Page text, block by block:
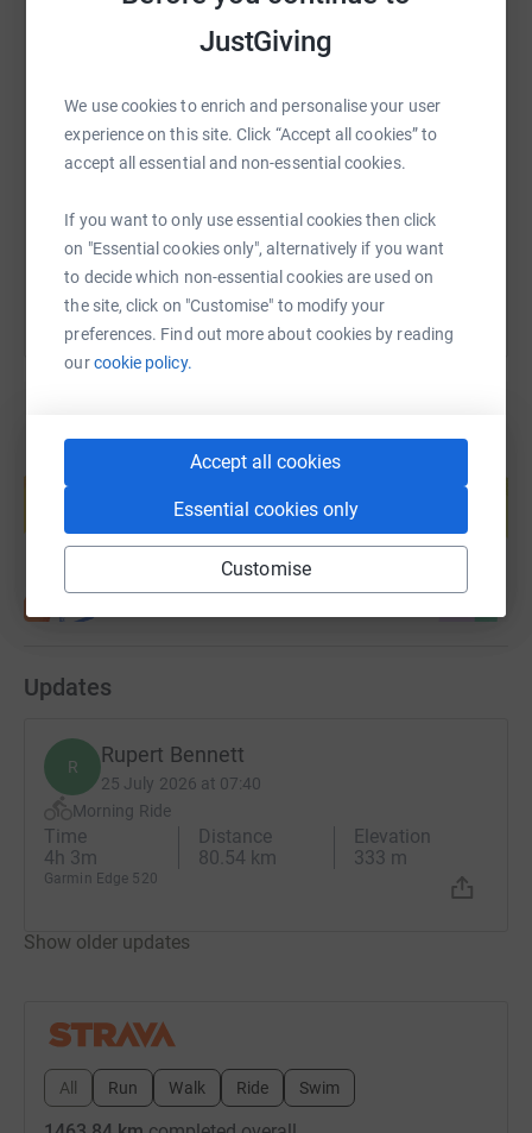
JustGiving
We use cookies to enrich and personalise your user
experience on this site. Click “Accept all cookies” to
accept all essential and non-essential cookies.
If you want to only use essential cookies then click
on "Essential cookies only", alternatively if you want
to decide which non-essential cookies are used on
the site, click on "Customise" to modify your
preferences. Find out more about cookies by reading
ourcookie policy.
Accept all cookies
Essential cookies only
Customise
WhatsAppFacebook Print MessengerLinkedIn
SMS X Email TikTok QR code
https://www.justgiving.com/fundraising/rupert-
Copy link
You can also help by sharing this link on:
Create your own fundraising page and
Start fundraising
Updates
R Rupert Bennett
25 July 2026 at 07:40
Morning Ride
Time
4h 3m
Distance
80.54 km
Elevation
333 m
Garmin Edge 520
Show older updates
All Run Walk Ride Swim